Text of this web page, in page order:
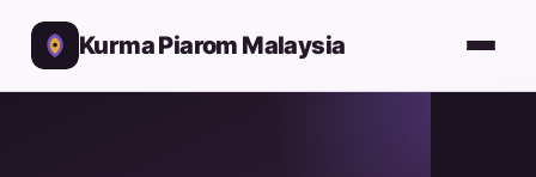
Kurma Piarom Malaysia